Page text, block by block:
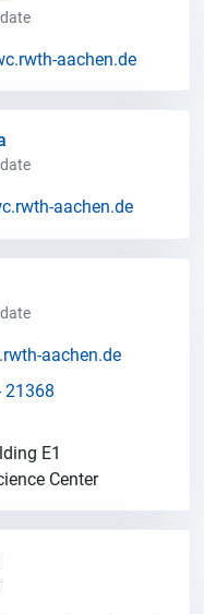
aachen.de
aachen.de
aachen.de
21368
E1
Center